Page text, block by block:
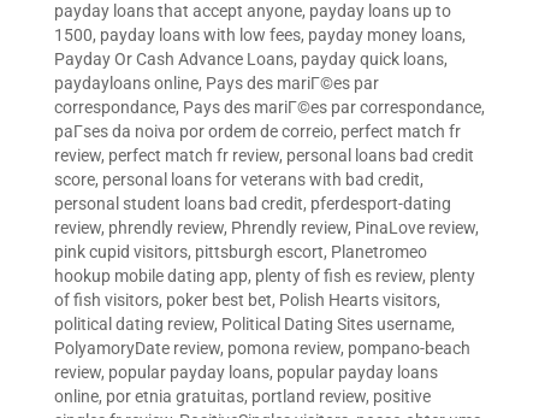
payday loans that accept anyone, payday loans up to
1500, payday loans with low fees, payday money loans,
Payday Or Cash Advance Loans, payday quick loans,
paydayloans online, Pays des mariГ©es par
correspondance, Pays des mariГ©es par correspondance,
paГ­ses da noiva por ordem de correio, perfect match fr
review, perfect match fr review, personal loans bad credit
score, personal loans for veterans with bad credit,
personal student loans bad credit, pferdesport-dating
review, phrendly review, Phrendly review, PinaLove review,
pink cupid visitors, pittsburgh escort, Planetromeo
hookup mobile dating app, plenty of fish es review, plenty
of fish visitors, poker best bet, Polish Hearts visitors,
political dating review, Political Dating Sites username,
PolyamoryDate review, pomona review, pompano-beach
review, popular payday loans, popular payday loans
online, por etnia gratuitas, portland review, positive